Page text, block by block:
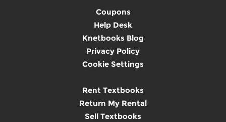
Coupons
Help Desk
Knetbooks Blog
Privacy Policy
Cookie Settings
Rent Textbooks
Return My Rental
Sell Textbooks